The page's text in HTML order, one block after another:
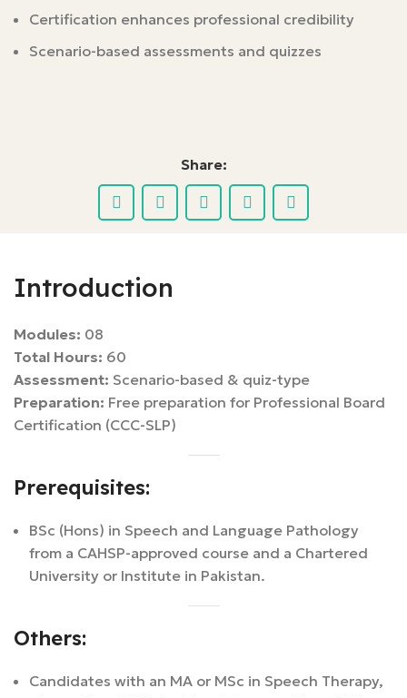
Certification enhances professional credibility
Scenario-based assessments and quizzes
Share:
Introduction
Modules: 08
Total Hours: 60
Assessment: Scenario-based & quiz-type
Preparation: Free preparation for Professional Board
Certification (CCC-SLP)
Prerequisites:
BSc (Hons) in Speech and Language Pathology
from a CAHSP-approved course and a Chartered
University or Institute in Pakistan.
Others:
Candidates with an MA or MSc in Speech Therapy,